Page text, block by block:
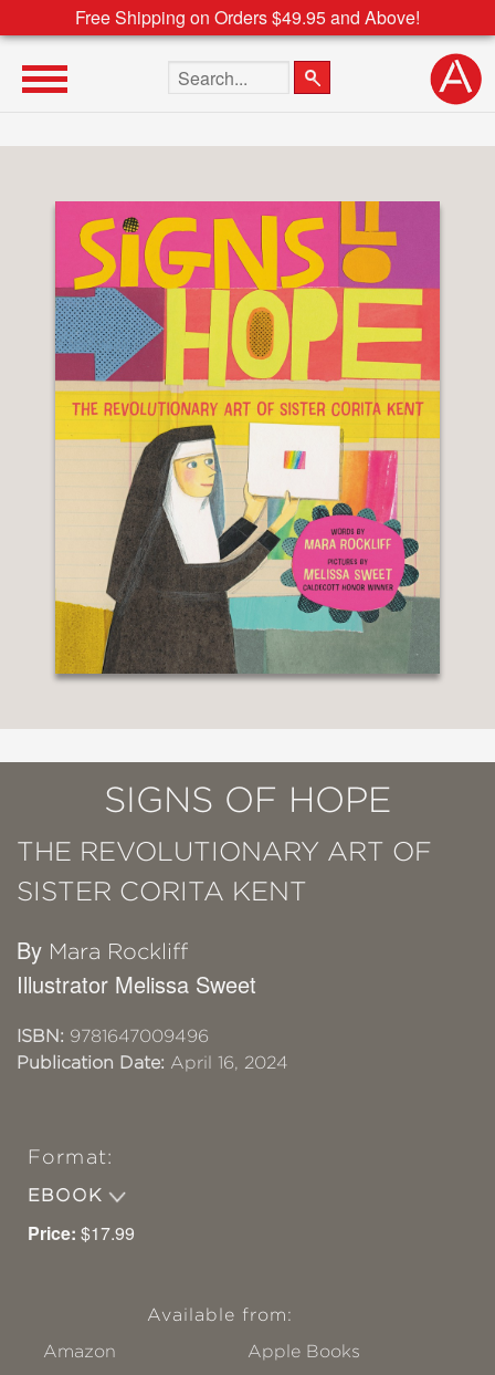
Free Shipping on Orders $49.95 and Above!
Search the site
SIGNS OF HOPE
THE REVOLUTIONARY ART OF
SISTER CORITA KENT
By Mara Rockliff
Illustrator Melissa Sweet
ISBN: 9781647009496
Publication Date: April 16, 2024
Format:
EBOOK
Price: $17.99
Available from:
Amazon
Apple Books